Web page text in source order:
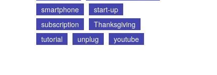
smartphone
start-up
subscription
Thanksgiving
tutorial
unplug youtube